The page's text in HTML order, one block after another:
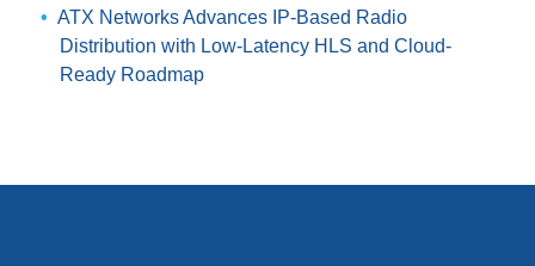
ATX Networks Advances IP-Based Radio
Distribution with Low-Latency HLS and Cloud-
Ready Roadmap